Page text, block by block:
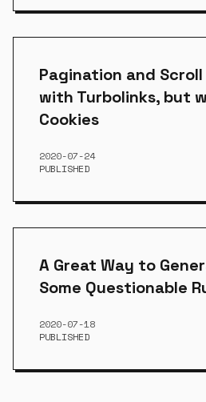
Pagination and
with Turbolinks, but
Cookies
PUBLISHED
2020-07-24
A Great Way to
Some Questionable
PUBLISHED
2020-07-18